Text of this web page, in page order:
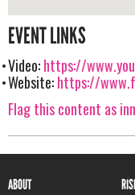
EVENT LINKS
Video:https://
Website:https://
Flag this content as
ABOUT